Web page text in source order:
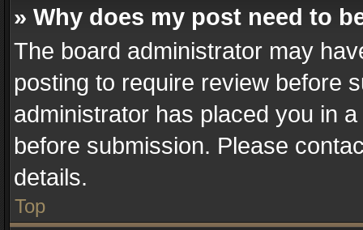
» Why does my post need to
The board administrator may
posting to require review before
administrator has placed you in
before submission. Please
details.
Top